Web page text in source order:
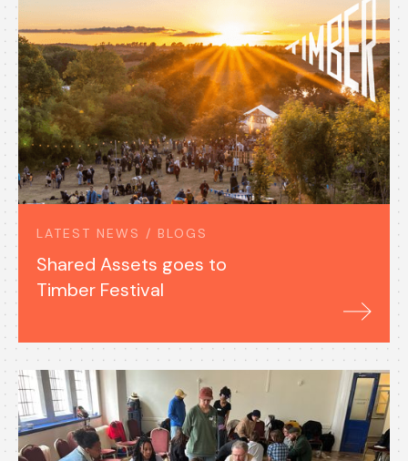
LATEST NEWS / BLOGS
Shared Assets goes to
Timber Festival